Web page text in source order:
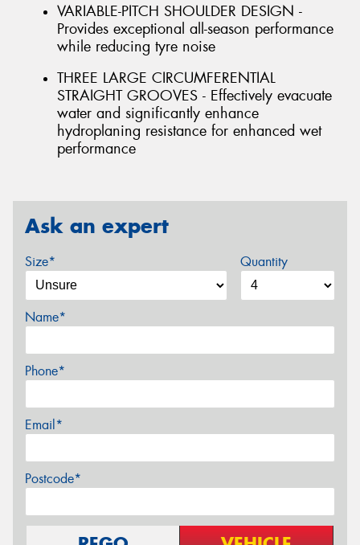
VARIABLE-PITCH SHOULDER DESIGN -
Provides exceptional all-season performance
while reducing tyre noise
THREE LARGE CIRCUMFERENTIAL
STRAIGHT GROOVES - Effectively evacuate
water and significantly enhance
hydroplaning resistance for enhanced wet
performance
Ask an expert
Size* Quantity
Name*
Phone*
Email*
Postcode*